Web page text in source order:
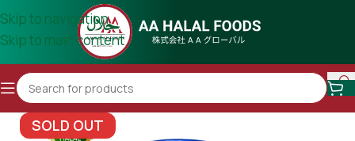
Skip to navigation
Skip to main content
SOLD OUT